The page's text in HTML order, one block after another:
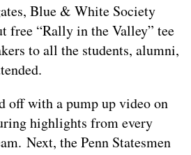
Blue & White Society
free “Rally in the Valley” tee
to all the students, alumni,
off with a pump up video on
highlights from every
Next, the Penn Statesmen